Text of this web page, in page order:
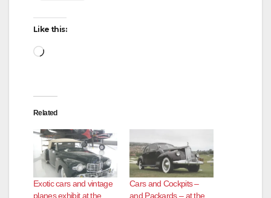
Like this:
Loading…
Related
Exotic cars and vintage
planes exhibit at the
Cars and Cockpits –
and Packards – at the